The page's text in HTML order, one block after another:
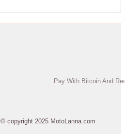
Pay With Bitcoin And
© copyright 2025 MotoLanna.com